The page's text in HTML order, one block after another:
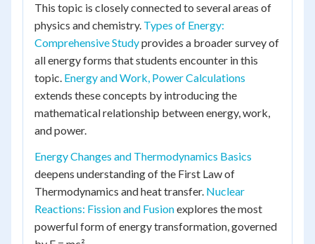
This topic is closely connected to several areas of
physics and chemistry. Types of Energy:
Comprehensive Studyprovides a broader survey of
all energy forms that students encounter in this
topic. Energy and Work, Power Calculations
extends these concepts by introducing the
mathematical relationship between energy, work,
and power.
Energy Changes and Thermodynamics Basics
deepens understanding of the First Law of
Thermodynamics and heat transfer. Nuclear
Reactions: Fission and Fusionexplores the most
powerful form of energy transformation, governed